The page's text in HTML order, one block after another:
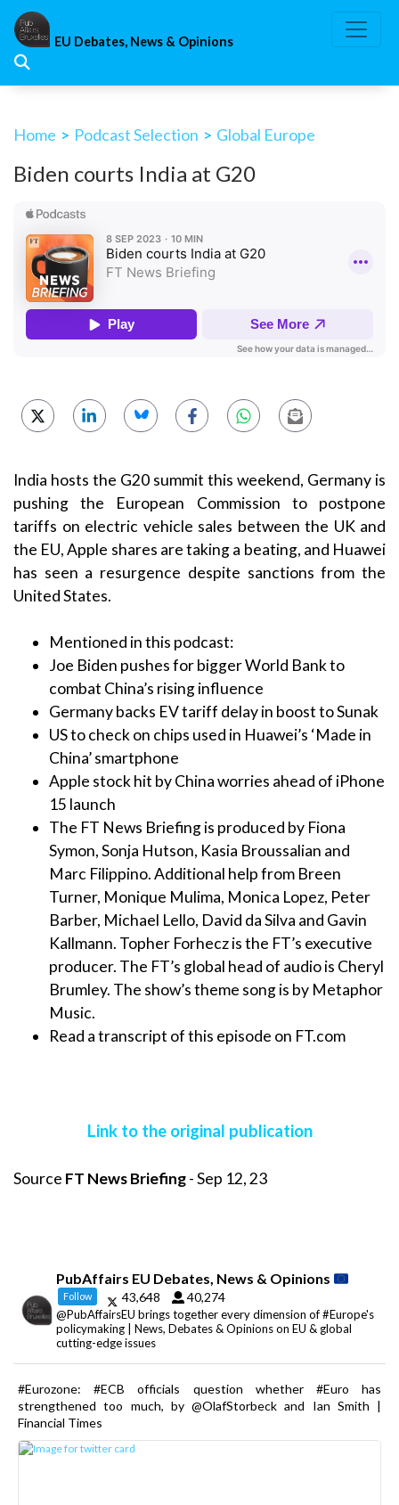
Skip
content
EU Debates, News & Opinions
Home > Podcast Selection > Global Europe
Biden courts India at G20
India hosts the G20 summit this weekend, Germany is
pushing the European Commission to postpone
tariffs on electric vehicle sales between the UK and
the EU, Apple shares are taking a beating, and Huawei
has seen a resurgence despite sanctions from the
United States.
Mentioned in this podcast:
Joe Biden pushes for bigger World Bank to
combat China’s rising influence
Germany backs EV tariff delay in boost to Sunak
US to check on chips used in Huawei’s ‘Made in
China’ smartphone
Apple stock hit by China worries ahead of iPhone
15 launch
The FT News Briefing is produced by Fiona
Symon, Sonja Hutson, Kasia Broussalian and
Marc Filippino. Additional help from Breen
Turner, Monique Mulima, Monica Lopez, Peter
Barber, Michael Lello, David da Silva and Gavin
Kallmann. Topher Forhecz is the FT’s executive
producer. The FT’s global head of audio is Cheryl
Brumley. The show’s theme song is by Metaphor
Music.
Read a transcript of this episode on FT.com
Link to the original publication
Source FT News Briefing- Sep 12, 23
PubAffairs EU Debates, News & Opinions
Follow 43,648 40,274
@PubAffairsEU brings together every dimension of #Europe's
policymaking | News, Debates & Opinions on EU & global
cutting-edge issues
#Eurozone: #ECB officials question whether #Euro has
strengthened too much, by @OlafStorbeck and Ian Smith |
Financial Times